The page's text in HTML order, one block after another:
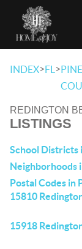
INDEX>FL >
REDINGTON
LISTINGS
School Districts
Neighborhoods
Postal Codes in
15810
15918